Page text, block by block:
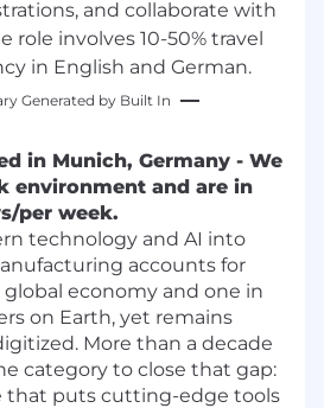
and collaborate with
role involves 10-50% travel
in English and German.
Generated by Built In
in Munich, Germany - We
environment and are in
per week.
technology and AI into
accounts for
global economy and one in
on Earth, yet remains
More than a decade
category to close that gap:
that puts cutting-edge tools